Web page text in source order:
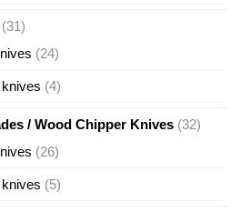
3131
products
2424
44
/ Wood Chipper Knives 3232
2626
55